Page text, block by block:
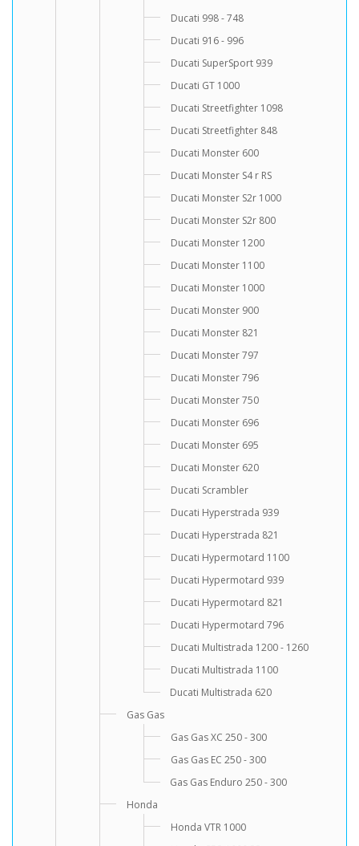
Ducati 998 - 748
Ducati 916 - 996
Ducati SuperSport 939
Ducati GT 1000
Ducati Streetfighter 1098
Ducati Streetfighter 848
Ducati Monster 600
Ducati Monster S4 r RS
Ducati Monster S2r 1000
Ducati Monster S2r 800
Ducati Monster 1200
Ducati Monster 1100
Ducati Monster 1000
Ducati Monster 900
Ducati Monster 821
Ducati Monster 797
Ducati Monster 796
Ducati Monster 750
Ducati Monster 696
Ducati Monster 695
Ducati Monster 620
Ducati Scrambler
Ducati Hyperstrada 939
Ducati Hyperstrada 821
Ducati Hypermotard 1100
Ducati Hypermotard 939
Ducati Hypermotard 821
Ducati Hypermotard 796
Ducati Multistrada 1200 - 1260
Ducati Multistrada 1100
Ducati Multistrada 620
Gas Gas
Gas Gas XC 250 - 300
Gas Gas EC 250 - 300
Gas Gas Enduro 250 - 300
Honda
Honda VTR 1000